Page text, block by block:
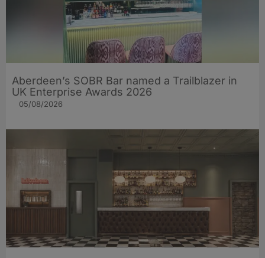
Aberdeen’s SOBR Bar named a Trailblazer in
UK Enterprise Awards 2026
05/08/2026